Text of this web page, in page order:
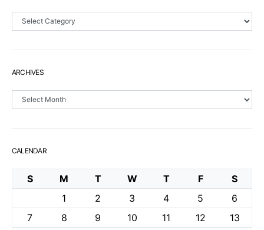
Sections
ARCHIVES
Archives
CALENDAR
S M T W T F
S
1
2 3 4 5
6
7
8 9 10 11 12
13